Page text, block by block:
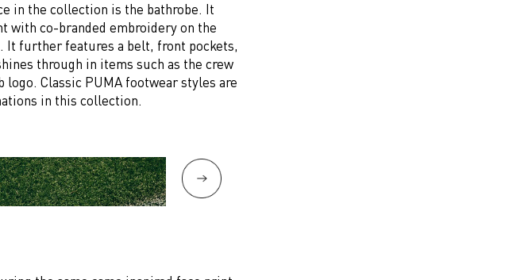
in the collection is the bathrobe. It
with co-branded embroidery on the
It further features a belt, front pockets,
through in items such as the crew
Classic PUMA footwear styles are
in this collection.